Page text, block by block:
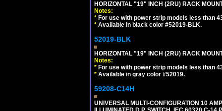
HORIZONTAL "19" INCH (2RU) RACK
Notes:
* For use with power strip models less than
* Available in black color #52019-BLK.
52019-BLK
HORIZONTAL "19" INCH (2RU) RACK
Notes:
* For use with power strip models less than
* Available in gray color #52019.
59208-C14H
UNIVERSAL MULTI-CONFIGURATION 10